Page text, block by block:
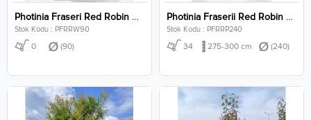
Photinia Fraseri Red Robin Wall Clt 90
Stok Kodu : PFRRW90
0 (90)
Photinia Fraserii Red Robin Pyramidalis Clt 240
Stok Kodu : PFRRP240
34 275-300 cm (240)